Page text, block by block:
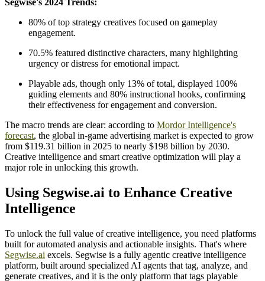
Segwise's 2024 Trends:
80% of top strategy creatives focused on gameplay
engagement.
70.5% featured distinctive characters, many highlighting
urgency or distress for emotional impact.
Playable ads, though only 13% of total, displayed 100%
guiding elements and 80% instructional hooks, confirming
their effectiveness for engagement and conversion.
The macro trends are clear: according to Mordor Intelligence's
forecast, the global in-game advertising market is expected to grow
from $119.31 billion in 2025 to nearly $198 billion by 2030.
Creative intelligence and smart creative optimization will play a
major role in unlocking this growth.
Using Segwise.ai to Enhance Creative
Intelligence
To unlock the full value of creative intelligence, you need platforms
built for automated analysis and actionable insights. That's where
Segwise.ai excels. Segwise is a fully agentic creative intelligence
platform, built around specialized AI agents that tag, analyze, and
generate creatives, and it is the only platform that tags playable